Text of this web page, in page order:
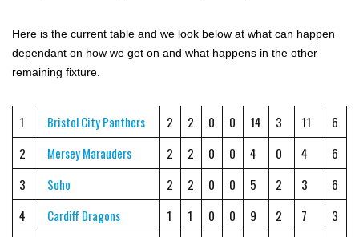
Here is the current table and we look below at what can happen
dependant on how we get on and what happens in the other
remaining fixture.
1 Bristol City Panthers 2 2 0 0 14 3 11
6
2
Mersey Marauders 2 2 0 0 4 0 4
6
3
Soho 2 2 0 0 5 2 3
6
4
Cardiff Dragons 1 1 0 0 9 2 7
3